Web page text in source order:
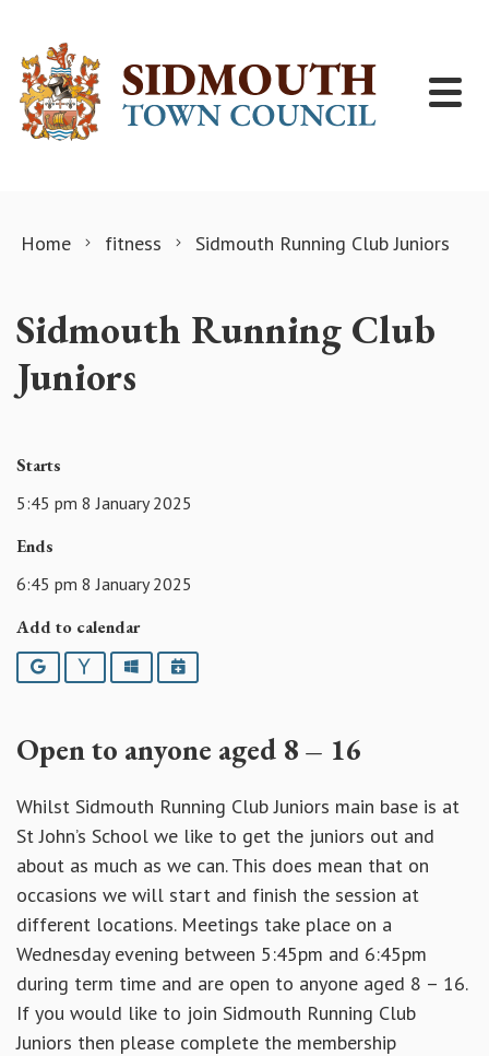
Home fitness Sidmouth Running Club Juniors
Sidmouth Running Club
Juniors
Starts
5:45 pm 8 January 2025
Ends
6:45 pm 8 January 2025
Add to calendar
Google YahooOutlookiCalendar
Open to anyone aged 8 – 16
Whilst Sidmouth Running Club Juniors main base is at
St John’s School we like to get the juniors out and
about as much as we can. This does mean that on
occasions we will start and finish the session at
different locations. Meetings take place on a
Wednesday evening between 5:45pm and 6:45pm
during term time and are open to anyone aged 8 – 16.
If you would like to join Sidmouth Running Club
Juniors then please complete the membership